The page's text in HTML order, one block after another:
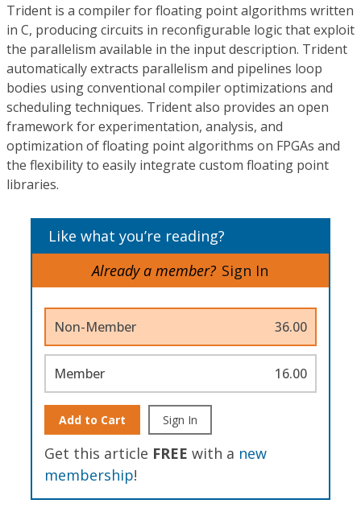
Trident is a compiler for floating point algorithms written
in C, producing circuits in reconfigurable logic that exploit
the parallelism available in the input description. Trident
automatically extracts parallelism and pipelines loop
bodies using conventional compiler optimizations and
scheduling techniques. Trident also provides an open
framework for experimentation, analysis, and
optimization of floating point algorithms on FPGAs and
the flexibility to easily integrate custom floating point
libraries.
Like what you’re reading?
Already a member? Sign In
Non-Member 36.00
Member 16.00
Add to Cart Sign In
Get this article FREE with a new
membership!